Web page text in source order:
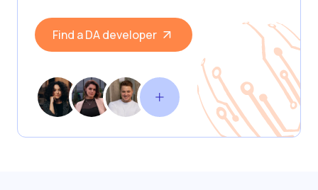
Find a DA developer